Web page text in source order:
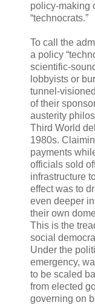
policy-making
“technocrats.”
To call the
a policy
scientific-
lobbyists or
tunnel-
of their
austerity
Third World
1980s.
payments
officials sold
infrastructure
effect was to
even deeper
their own
This is the
social
Under the
emergency,
to be scaled
from elected
governing on